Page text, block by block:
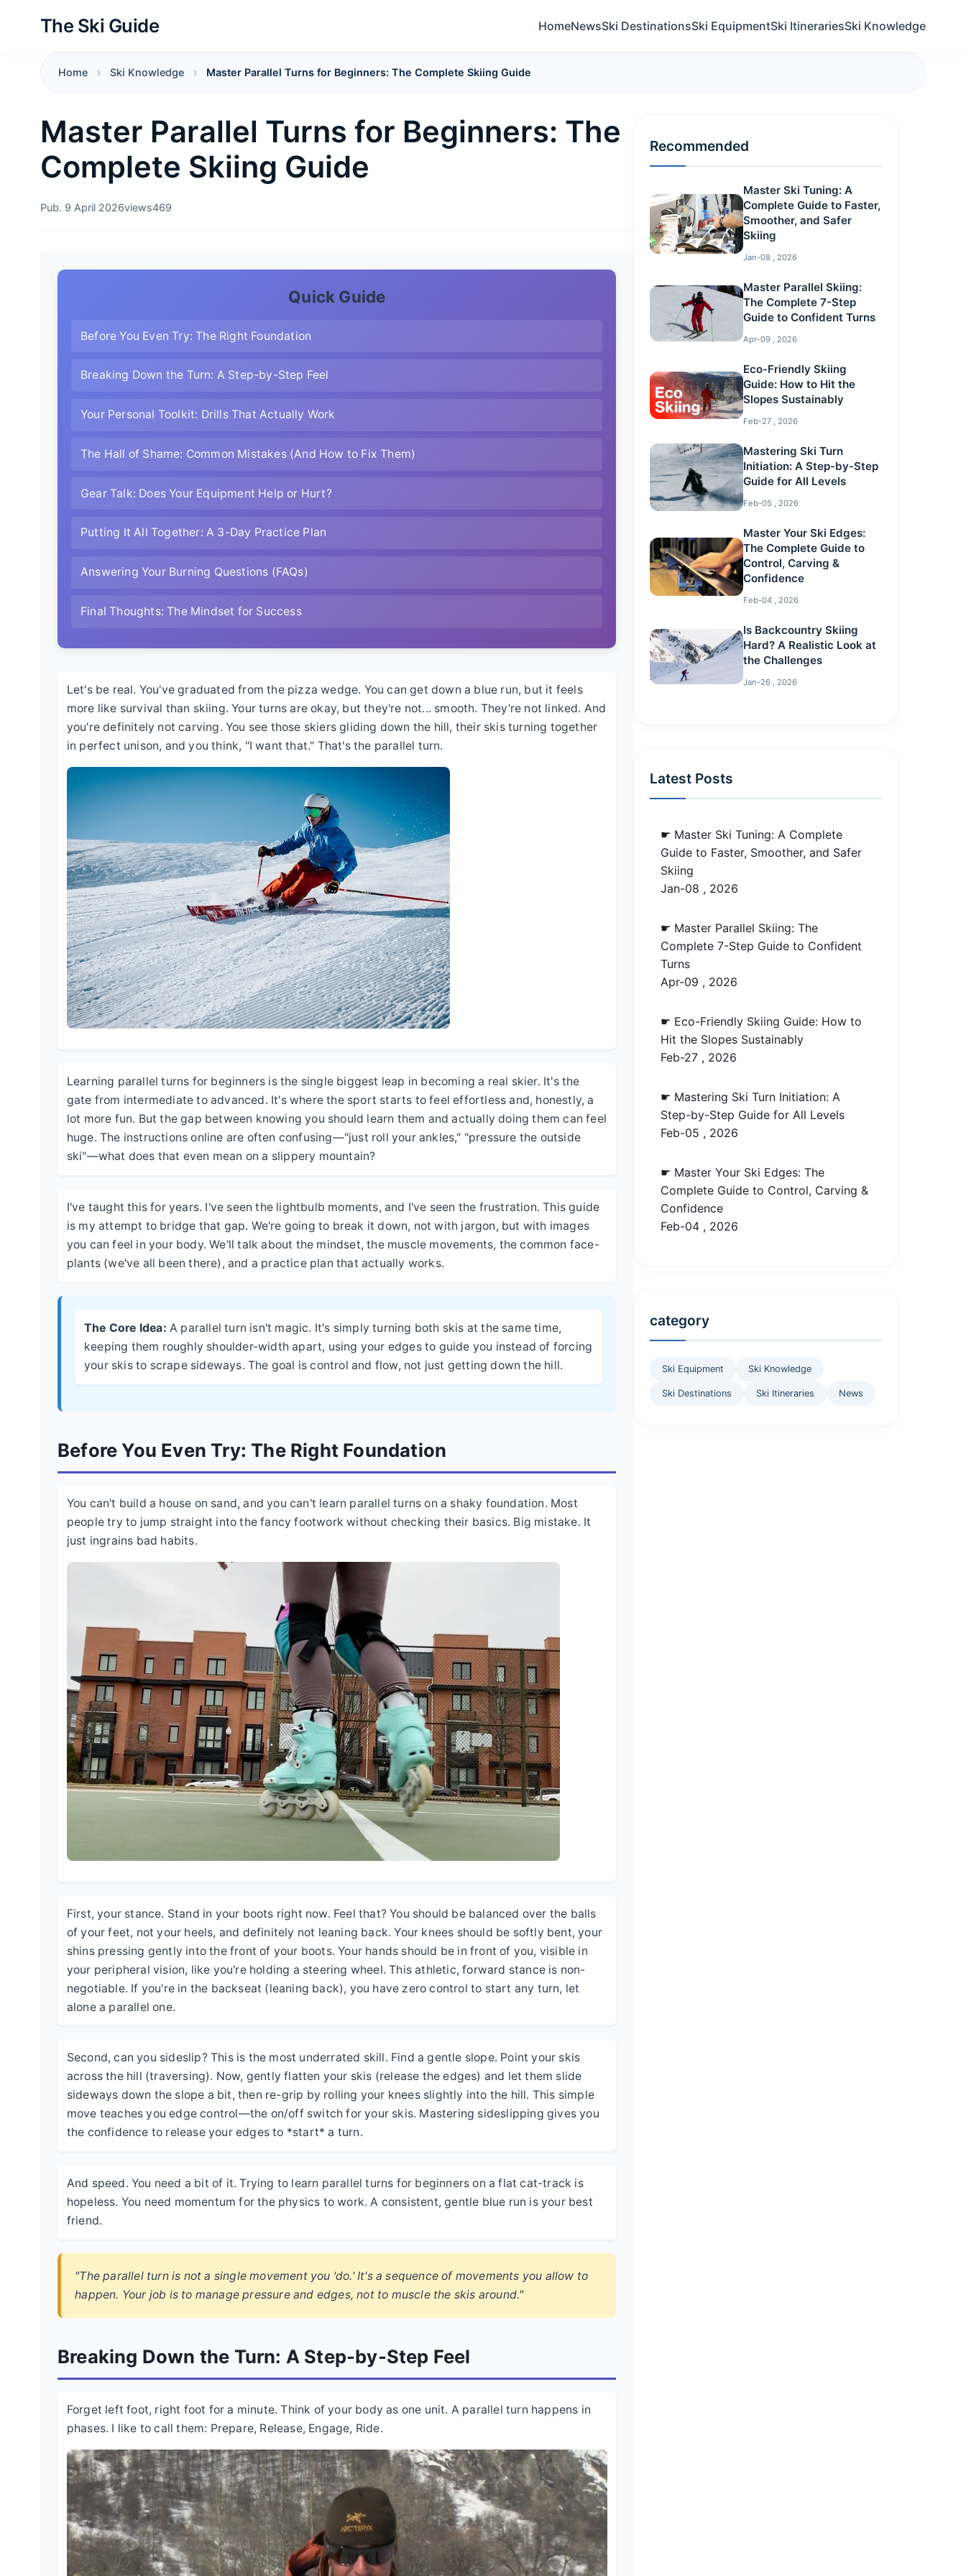
The Ski Guide HomeNewsSki DestinationsSki EquipmentSki ItinerariesSki Knowledge
Home Ski Knowledge Master Parallel Turns for Beginners: The Complete Skiing Guide
Master Parallel Turns for Beginners: The
Complete Skiing Guide
Pub. 9 April 2026views469
Quick Guide
Before You Even Try: The Right Foundation
Breaking Down the Turn: A Step-by-Step Feel
Your Personal Toolkit: Drills That Actually Work
The Hall of Shame: Common Mistakes (And How to Fix Them)
Gear Talk: Does Your Equipment Help or Hurt?
Putting It All Together: A 3-Day Practice Plan
Answering Your Burning Questions (FAQs)
Final Thoughts: The Mindset for Success
Let's be real. You've graduated from the pizza wedge. You can get down a blue run, but it feels
more like survival than skiing. Your turns are okay, but they're not... smooth. They're not linked. And
you're definitely not carving. You see those skiers gliding down the hill, their skis turning together
in perfect unison, and you think, "I want that." That's the parallel turn.
Learning parallel turns for beginners is the single biggest leap in becoming a real skier. It's the
gate from intermediate to advanced. It's where the sport starts to feel effortless and, honestly, a
lot more fun. But the gap between knowing you should learn them and actually doing them can feel
huge. The instructions online are often confusing—"just roll your ankles," "pressure the outside
ski"—what does that even mean on a slippery mountain?
I've taught this for years. I've seen the lightbulb moments, and I've seen the frustration. This guide
is my attempt to bridge that gap. We're going to break it down, not with jargon, but with images
you can feel in your body. We'll talk about the mindset, the muscle movements, the common face-
plants (we've all been there), and a practice plan that actually works.
The Core Idea: A parallel turn isn't magic. It's simply turning both skis at the same time,
keeping them roughly shoulder-width apart, using your edges to guide you instead of forcing
your skis to scrape sideways. The goal is control and flow, not just getting down the hill.
Before You Even Try: The Right Foundation
You can't build a house on sand, and you can't learn parallel turns on a shaky foundation. Most
people try to jump straight into the fancy footwork without checking their basics. Big mistake. It
just ingrains bad habits.
First, your stance. Stand in your boots right now. Feel that? You should be balanced over the balls
of your feet, not your heels, and definitely not leaning back. Your knees should be softly bent, your
shins pressing gently into the front of your boots. Your hands should be in front of you, visible in
your peripheral vision, like you're holding a steering wheel. This athletic, forward stance is non-
negotiable. If you're in the backseat (leaning back), you have zero control to start any turn, let
alone a parallel one.
Second, can you sideslip? This is the most underrated skill. Find a gentle slope. Point your skis
across the hill (traversing). Now, gently flatten your skis (release the edges) and let them slide
sideways down the slope a bit, then re-grip by rolling your knees slightly into the hill. This simple
move teaches you edge control—the on/off switch for your skis. Mastering sideslipping gives you
the confidence to release your edges to *start* a turn.
And speed. You need a bit of it. Trying to learn parallel turns for beginners on a flat cat-track is
hopeless. You need momentum for the physics to work. A consistent, gentle blue run is your best
friend.
"The parallel turn is not a single movement you 'do.' It's a sequence of movements you allow to
happen. Your job is to manage pressure and edges, not to muscle the skis around."
Breaking Down the Turn: A Step-by-Step Feel
Forget left foot, right foot for a minute. Think of your body as one unit. A parallel turn happens in
phases. I like to call them: Prepare, Release, Engage, Ride.
Recommended
Master Ski Tuning: A
Complete Guide to Faster,
Smoother, and Safer
Skiing
Jan-08 , 2026
Master Parallel Skiing:
The Complete 7-Step
Guide to Confident Turns
Apr-09 , 2026
Eco-Friendly Skiing
Guide: How to Hit the
Slopes Sustainably
Feb-27 , 2026
Mastering Ski Turn
Initiation: A Step-by-Step
Guide for All Levels
Feb-05 , 2026
Master Your Ski Edges:
The Complete Guide to
Control, Carving &
Confidence
Feb-04 , 2026
Is Backcountry Skiing
Hard? A Realistic Look at
the Challenges
Jan-26 , 2026
Latest Posts
☛ Master Ski Tuning: A Complete
Guide to Faster, Smoother, and Safer
Skiing
Jan-08 , 2026
☛ Master Parallel Skiing: The
Complete 7-Step Guide to Confident
Turns
Apr-09 , 2026
☛ Eco-Friendly Skiing Guide: How to
Hit the Slopes Sustainably
Feb-27 , 2026
☛ Mastering Ski Turn Initiation: A
Step-by-Step Guide for All Levels
Feb-05 , 2026
☛ Master Your Ski Edges: The
Complete Guide to Control, Carving &
Confidence
Feb-04 , 2026
category
Ski Equipment Ski Knowledge
Ski Destinations Ski Itineraries News